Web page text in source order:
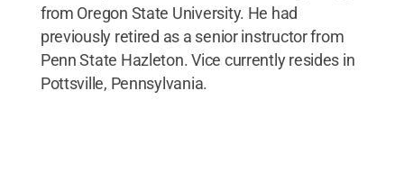
from Oregon State University. He had
previously retired as a senior instructor from
Penn State Hazleton. Vice currently resides in
Pottsville, Pennsylvania.